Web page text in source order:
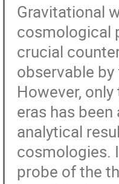
Gravitational
cosmological
crucial
observable
However,
eras has
analytical
cosmologies.
probe of the